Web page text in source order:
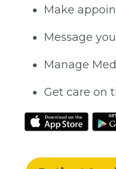
Make
Message
Manage
Get care on